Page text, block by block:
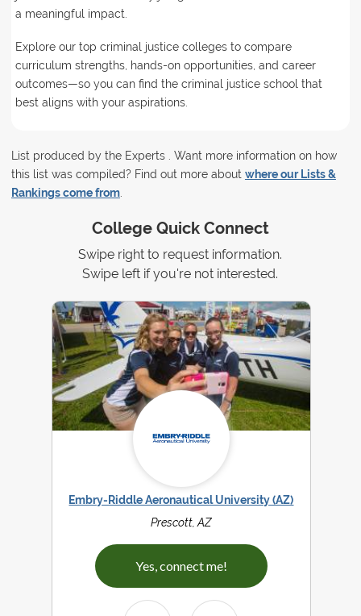
a meaningful impact.
Explore our top criminal justice colleges to compare
curriculum strengths, hands-on opportunities, and career
outcomes—so you can find the criminal justice school that
best aligns with your aspirations.
List produced by the Experts . Want more information on how
this list was compiled? Find out more about where our Lists &
Rankings come from.
College Quick Connect
Swipe right to request information.
Swipe left if you're not interested.
Embry-Riddle Aeronautical University (AZ)
Prescott, AZ
Yes, connect me!